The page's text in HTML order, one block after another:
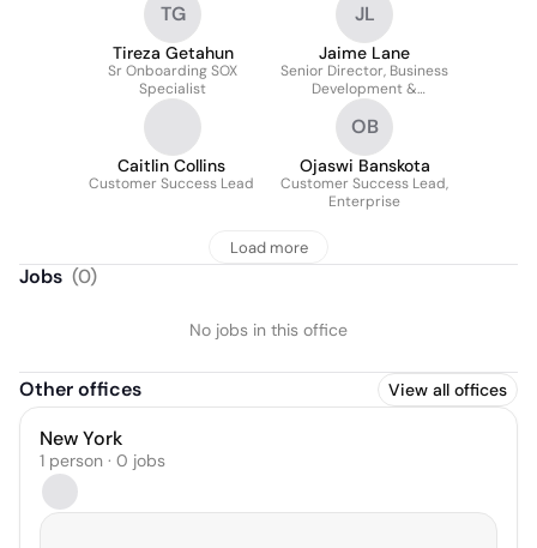
TG
Tireza Getahun
Sr Onboarding SOX
Specialist
JL
Jaime Lane
Senior Director, Business
Development &
Partnerships
Caitlin Collins
Customer Success Lead
OB
Ojaswi Banskota
Customer Success Lead,
Enterprise
Load more
Jobs (0)
No jobs in this office
Other offices View all offices
New York
1 person · 0 jobs